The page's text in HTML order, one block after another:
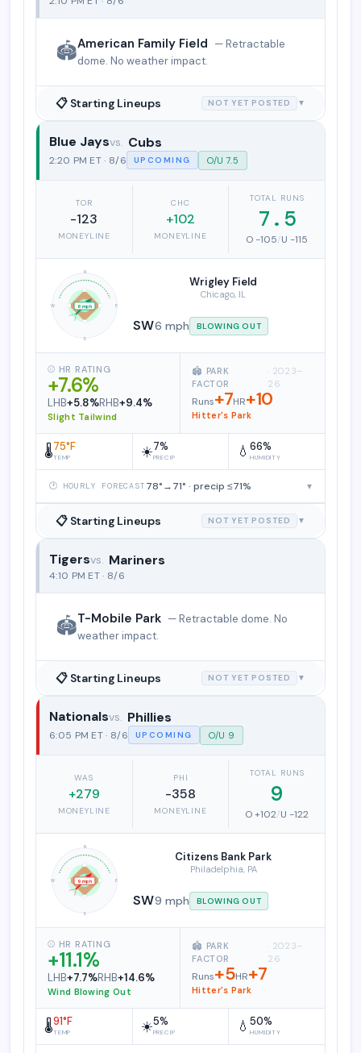
🏟️American Family Field — Retractable
dome. No weather impact.
📋 Starting Lineups NOT YET POSTED ▼
Toronto Blue Jays vs. Chicago Cubs
Blue Jays
2:20 PM ET · 8/6 UPCOMING O/U 7.5
Cubs
TOR
-123
MONEYLINE
CHC
+102
MONEYLINE
TOTAL RUNS
7.5
O -105/U -115
Wrigley Field
Chicago, IL
N
S
W E
6 mph
SW6 mph BLOWING OUT
⚾ HR RATING
+7.6%
LHB+5.8%RHB+9.4%
Slight Tailwind
🏟️ PARK
FACTOR
· 2023–
26
Runs+7HR+10
Hitter's Park
🌡️75°F
TEMP ☀️7%
PRECIP 💧66%
HUMIDITY
🕐 HOURLY FORECAST 78°→71° · precip ≤71% ▾
📋 Starting Lineups NOT YET POSTED ▼
Detroit Tigers vs. Seattle Mariners
Tigers
4:10 PM ET · 8/6
Mariners
🏟️T-Mobile Park — Retractable dome. No
weather impact.
📋 Starting Lineups NOT YET POSTED ▼
Washington Nationals vs.
Nationals
6:05 PM ET · 8/6 UPCOMING O/U 9
Phillies
WAS
+279
MONEYLINE
PHI
-358
MONEYLINE
TOTAL RUNS
9
O +102/U -122
Citizens Bank Park
Philadelphia, PA
N
S
W E
9 mph
SW9 mph BLOWING OUT
⚾ HR RATING
+11.1%
LHB+7.7%RHB+14.6%
Wind Blowing Out
🏟️ PARK
FACTOR
· 2023–
26
Runs+5HR+7
Hitter's Park
🌡️91°F
TEMP ☀️5%
PRECIP 💧50%
HUMIDITY